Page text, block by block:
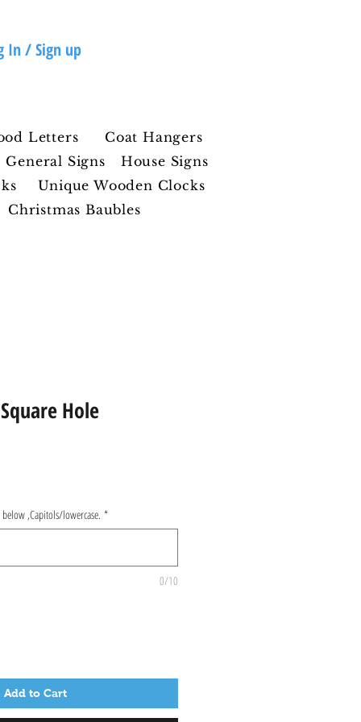
In / Sign up
Letters
Coat Hangers
General Signs
House Signs
Unique Wooden Clocks
Christmas Baubles
Hole
,Capitols/lowercase. *
0/10
Add to Cart